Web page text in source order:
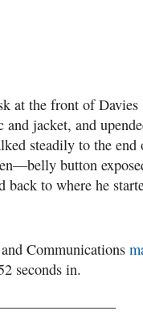
at the front of Davies
jacket, and
steadily to the end
button
to where he
Communications
seconds in.